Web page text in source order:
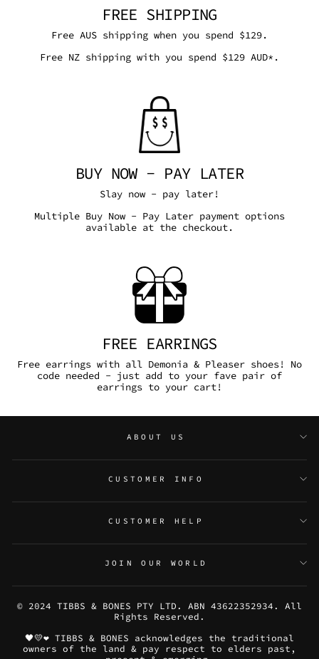
FREE SHIPPING
Free AUS shipping when you spend $129.
Free NZ shipping with you spend $129 AUD*.
BUY NOW - PAY LATER
Slay now - pay later!
Multiple Buy Now - Pay Later payment options
available at the checkout.
FREE EARRINGS
Free earrings with all Demonia & Pleaser shoes! No
code needed - just add to your fave pair of
earrings to your cart!
ABOUT US
CUSTOMER INFO
CUSTOMER HELP
JOIN OUR WORLD
© 2024 TIBBS & BONES PTY LTD. ABN 43622352934. All
Rights Reserved.
🖤💛❤️ TIBBS & BONES acknowledges the traditional
owners of the land & pay respect to elders past,